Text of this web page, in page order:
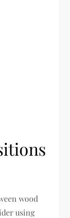
wood
using